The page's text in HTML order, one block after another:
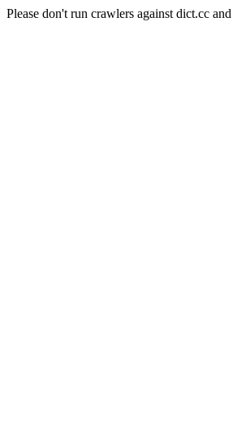
Please don't run crawlers against dict.cc